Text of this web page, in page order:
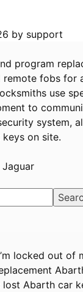
by support
program
remote fobs for
use
to
system,
on site.
Jaguar
locked out of
lost Abarth car